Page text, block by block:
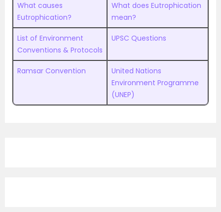
What causes
Eutrophication?
What does Eutrophication
mean?
List of Environment
Conventions & Protocols
UPSC Questions
Ramsar Convention
United Nations
Environment Programme
(UNEP)